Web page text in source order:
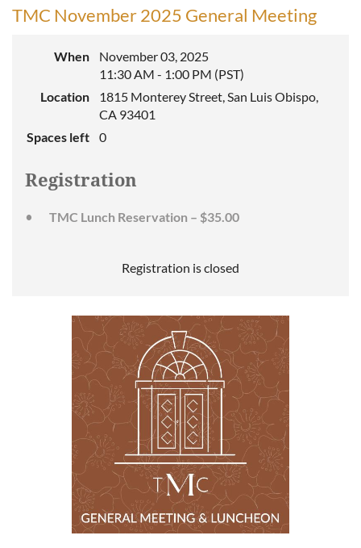
TMC November 2025 General Meeting
When
November 03, 2025
11:30 AM - 1:00 PM (PST)
Location
1815 Monterey Street, San Luis Obispo,
CA 93401
Spaces left
0
Registration
TMC Lunch Reservation – $35.00
Registration is closed